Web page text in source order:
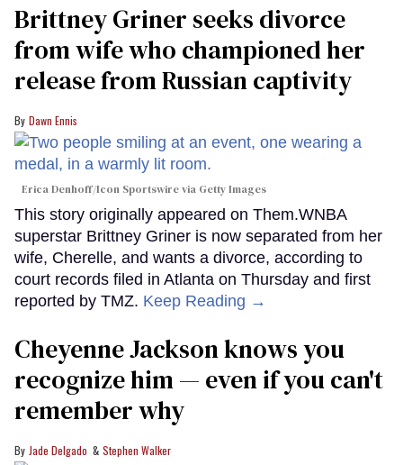
Brittney Griner seeks divorce
from wife who championed her
release from Russian captivity
Dawn Ennis
Erica Denhoff/Icon Sportswire via Getty Images
This story originally appeared on Them.WNBA
superstar Brittney Griner is now separated from her
wife, Cherelle, and wants a divorce, according to
court records filed in Atlanta on Thursday and first
reported by TMZ. Keep Reading →
Cheyenne Jackson knows you
recognize him — even if you can't
remember why
Jade Delgado Stephen Walker